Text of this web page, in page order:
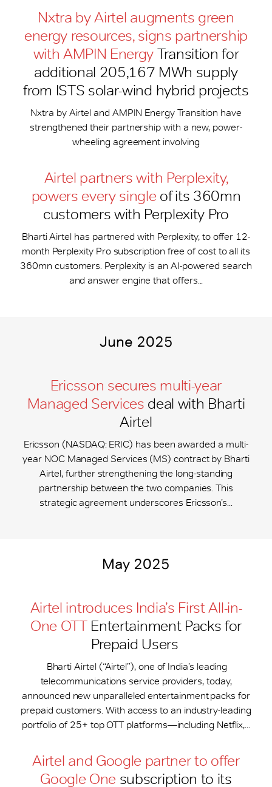
Nxtra by Airtel augments green
energy resources, signs partnership
with AMPIN Energy Transition for
additional 205,167 MWh supply
from ISTS solar-wind hybrid projects
Nxtra by Airtel and AMPIN Energy Transition have
strengthened their partnership with a new, power-
wheeling agreement involving
Airtel partners with Perplexity,
powers every single of its 360mn
customers with Perplexity Pro
Bharti Airtel has partnered with Perplexity, to offer 12-
month Perplexity Pro subscription free of cost to all its
360mn customers. Perplexity is an AI-powered search
and answer engine that offers...
June 2025
Ericsson secures multi-year
Managed Services deal with Bharti
Airtel
Ericsson (NASDAQ: ERIC) has been awarded a multi-
year NOC Managed Services (MS) contract by Bharti
Airtel, further strengthening the long-standing
partnership between the two companies. This
strategic agreement underscores Ericsson’s...
May 2025
Airtel introduces India’s First All-in-
One OTTEntertainment Packs for
Prepaid Users
Bharti Airtel (“Airtel”), one of India’s leading
telecommunications service providers, today,
announced new unparalleled entertainment packs for
prepaid customers. With access to an industry-leading
portfolio of 25+ top OTT platforms—including Netflix,...
Airtel and Google partner to offer
Google One subscription to its